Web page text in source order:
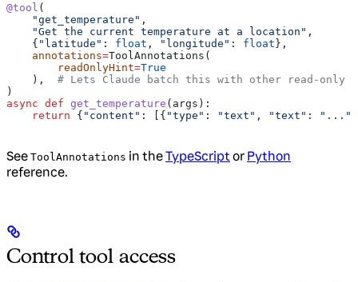
@tool (
    "get_temperature"
,
    "Get the current temperature at a location"
,
    {
"latitude" : float , "longitude" : float },
    annotations
=ToolAnnotations(
        readOnlyHint
=True
    ),
# Lets Claude batch this with other read-only
)
async def get_temperature ( args ):
    return
{ "content" : [{ "type" : "text" , "text" : "..."
See ToolAnnotations in theTypeScript or Python
reference.
Control tool access